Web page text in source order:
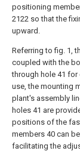
positioning
2122 so that the
upward.
Referring to fig. 1,
coupled with the
through hole 41 for
use, the mounting
plant's assembly
holes 41 are
positions of the
members 40 can
facilitating the